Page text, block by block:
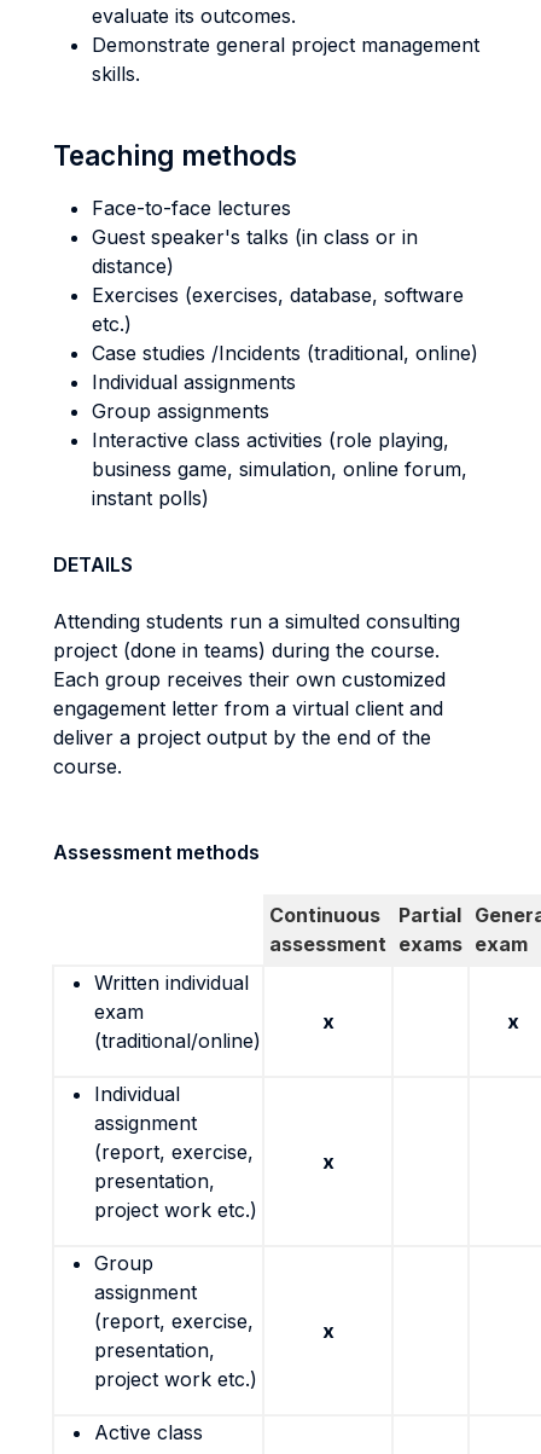
evaluate its outcomes.
Demonstrate general project management
skills.
Teaching methods
Face-to-face lectures
Guest speaker's talks (in class or in
distance)
Exercises (exercises, database, software
etc.)
Case studies /Incidents (traditional, online)
Individual assignments
Group assignments
Interactive class activities (role playing,
business game, simulation, online forum,
instant polls)
DETAILS
Attending students run a simulted consulting
project (done in teams) during the course.
Each group receives their own customized
engagement letter from a virtual client and
deliver a project output by the end of the
course.
Assessment methods
Continuous
assessment
Partial
exams exam
Written individual
exam
(traditional/online)
x x
Individual
assignment
(report, exercise,
presentation,
project work etc.)
x
Group
assignment
(report, exercise,
presentation,
project work etc.)
x
Active class